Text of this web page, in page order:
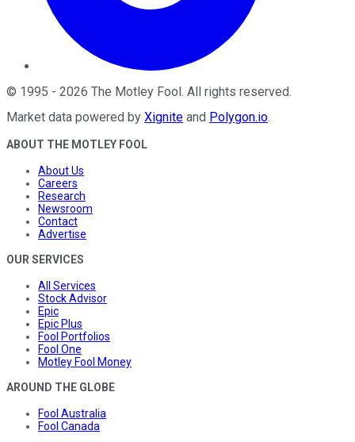
© 1995 - 2026 The Motley Fool . All rights reserved.
Market data powered by Xignite and Polygon.io.
ABOUT THE MOTLEY FOOL
About Us
Careers
Research
Newsroom
Contact
Advertise
OUR SERVICES
All Services
Stock Advisor
Epic
Epic Plus
Fool Portfolios
Fool One
Motley Fool Money
AROUND THE GLOBE
Fool Australia
Fool Canada